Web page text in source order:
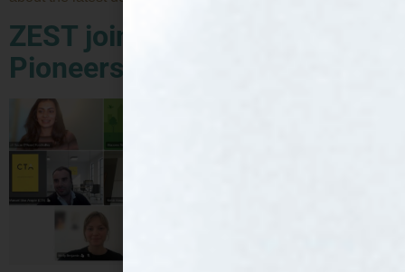
ZEST joins the Protein
Pioneers Cluster